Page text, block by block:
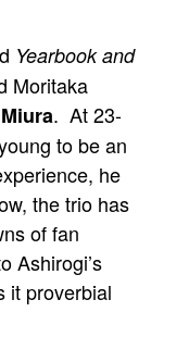
Yearbook and
Moritaka
. At 23-
to be an
he
the trio has
of fan
Ashirogi’s
it proverbial